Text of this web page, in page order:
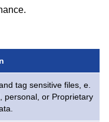
tag sensitive files, e.
personal, or Proprietary